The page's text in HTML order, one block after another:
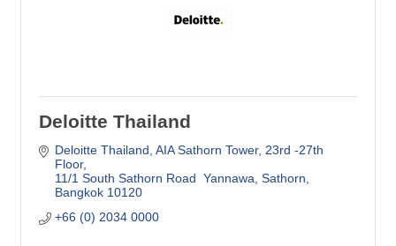
Deloitte Thailand
Deloitte Thailand AIA Sathorn Tower, 23rd -27th
Floor
11/1 South Sathorn Road  Yannawa, Sathorn
Bangkok 10120
+66 (0) 2034 0000